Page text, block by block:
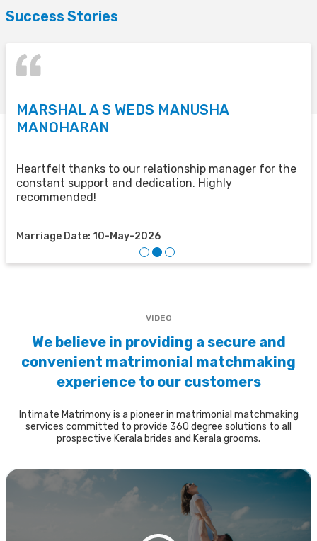
Success Stories
MARSHAL A S WEDS MANUSHA
MANOHARAN
Heartfelt thanks to our relationship manager for the
constant support and dedication. Highly
recommended!
Marriage Date: 10-May-2026
VIDEO
We believe in providing a secure and
convenient matrimonial matchmaking
experience to our customers
Intimate Matrimony is a pioneer in matrimonial matchmaking
services committed to provide 360 degree solutions to all
prospective Kerala brides and Kerala grooms.